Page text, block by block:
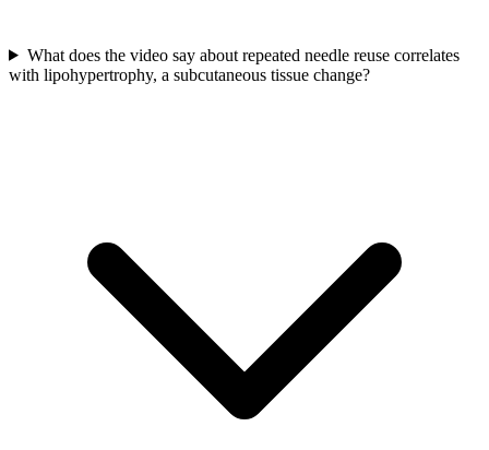
What does the video say about repeated needle reuse correlates
with lipohypertrophy, a subcutaneous tissue change?